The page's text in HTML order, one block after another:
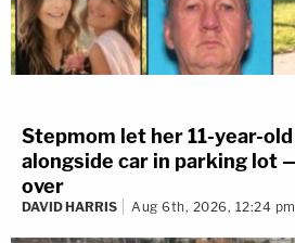
Stepmom let her 11-year-
alongside car in parking lot
over
DAVID HARRIS Aug 6th, 2026, 12:24 pm